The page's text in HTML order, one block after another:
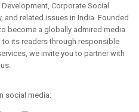
Corporate Social
and related issues in India. Founded
become a globally admired media
its readers through responsible
we invite you to partner with
us.
social media: